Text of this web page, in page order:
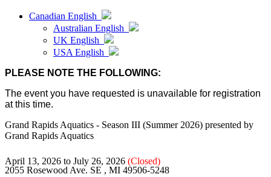
Canadian English
Australian English
UK English
USA English
PLEASE NOTE THE FOLLOWING:
The event you have requested is unavailable for registration
at this time.
Grand Rapids Aquatics - Season III (Summer 2026) presented by
Grand Rapids Aquatics
April 13, 2026 to July 26, 2026 (Closed)
2055 Rosewood Ave. SE , MI 49506-5248